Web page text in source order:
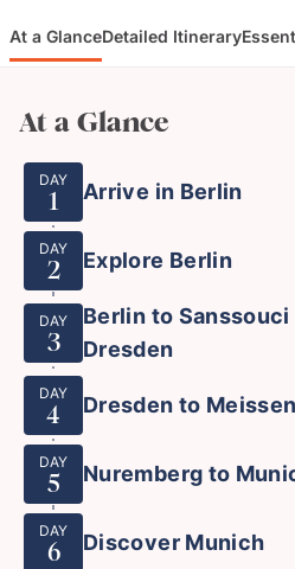
At a GlanceDetailed Itinerary
At a Glance
DAY
1 Arrive in Berlin
DAY
2 Explore Berlin
DAY
3
Berlin to Sanssouci
Dresden
DAY
4 Dresden to
DAY
5 Nuremberg to
DAY
6 Discover Munich